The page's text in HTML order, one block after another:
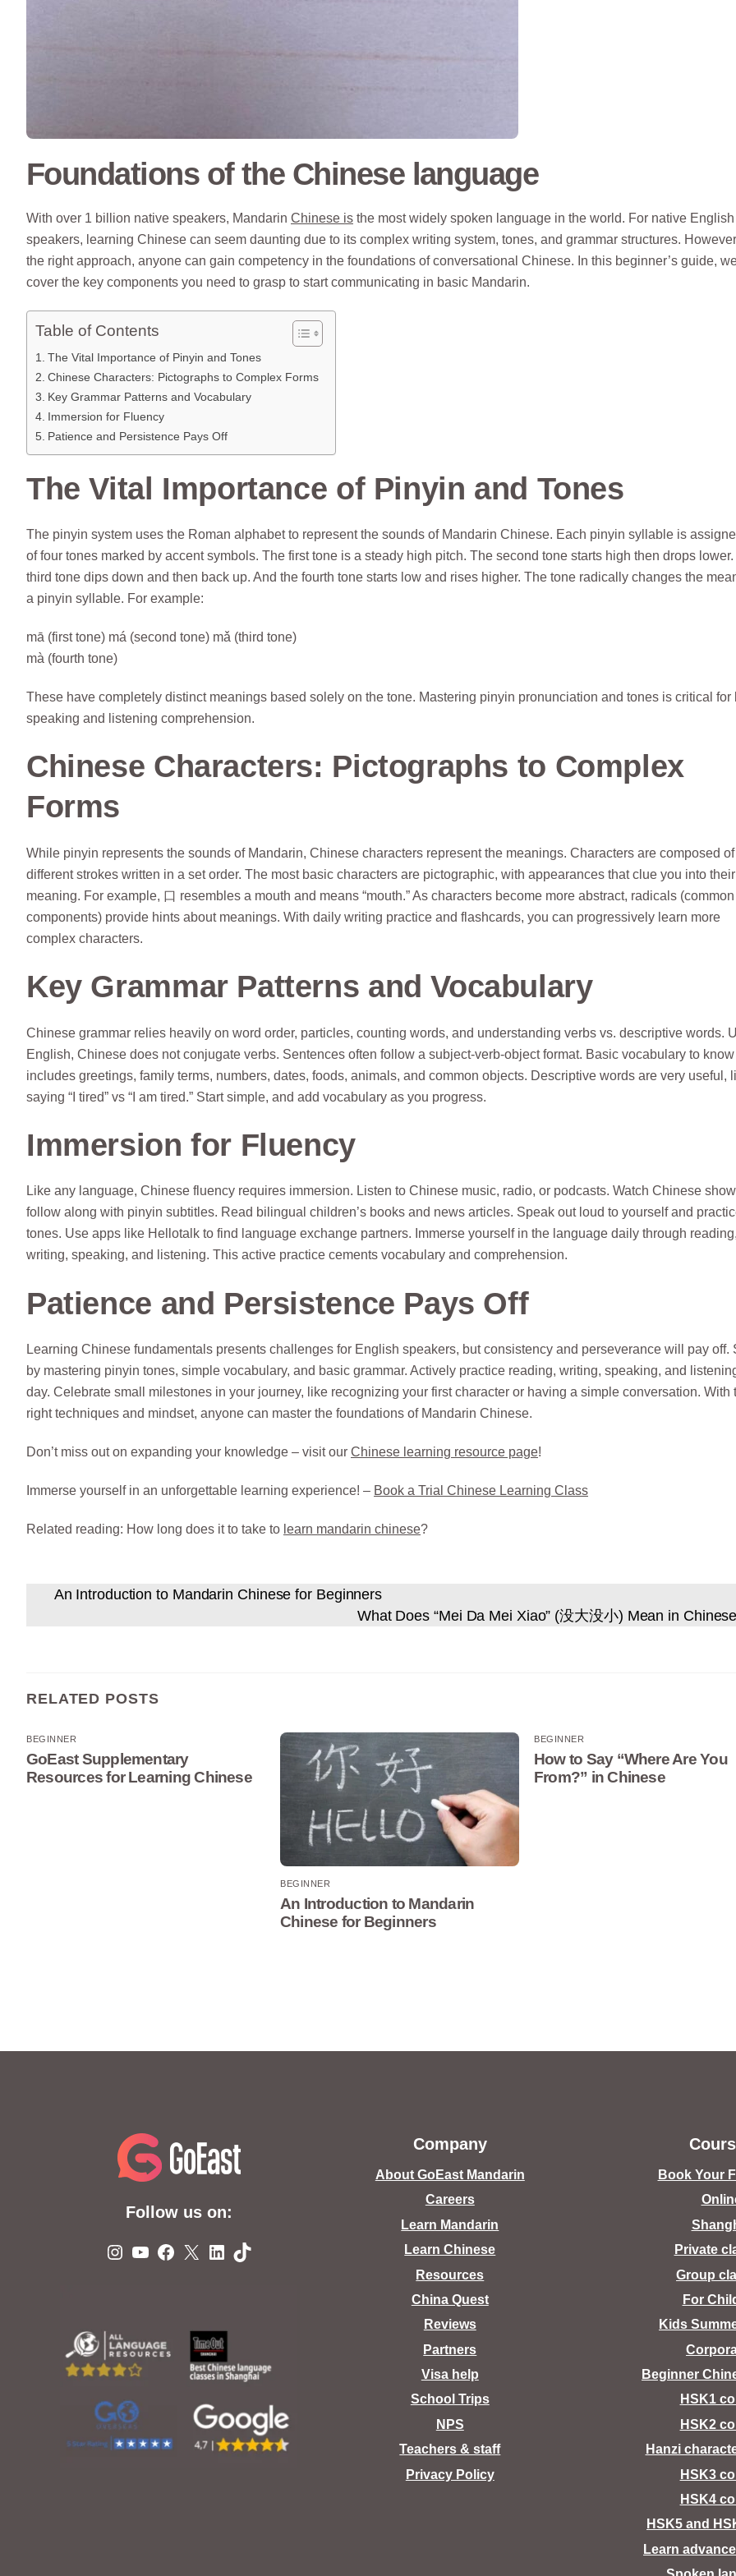
Foundations of the Chinese language
With over 1 billion native speakers, Mandarin Chinese is the most widely spoken language in the world. For native English
speakers, learning Chinese can seem daunting due to its complex writing system, tones, and grammar structures.
the right approach, anyone can gain competency in the foundations of conversational Chinese. In this beginner’s guide,
cover the key components you need to grasp to start communicating in basic Mandarin.
Table of Contents
The Vital Importance of Pinyin and Tones
Chinese Characters: Pictographs to Complex Forms
Key Grammar Patterns and Vocabulary
Immersion for Fluency
Patience and Persistence Pays Off
The Vital Importance of Pinyin and Tones
The pinyin system uses the Roman alphabet to represent the sounds of Mandarin Chinese. Each pinyin syllable is
of four tones marked by accent symbols. The first tone is a steady high pitch. The second tone starts high then drops
third tone dips down and then back up. And the fourth tone starts low and rises higher. The tone radically changes the
a pinyin syllable. For example:
mā (first tone) má (second tone) mǎ (third tone)
mà (fourth tone)
These have completely distinct meanings based solely on the tone. Mastering pinyin pronunciation and tones is critical for
speaking and listening comprehension.
Chinese Characters: Pictographs to Complex
Forms
While pinyin represents the sounds of Mandarin, Chinese characters represent the meanings. Characters are composed of
different strokes written in a set order. The most basic characters are pictographic, with appearances that clue you into their
meaning. For example, 口 resembles a mouth and means “mouth.” As characters become more abstract, radicals (common
components) provide hints about meanings. With daily writing practice and flashcards, you can progressively learn more
complex characters.
Key Grammar Patterns and Vocabulary
Chinese grammar relies heavily on word order, particles, counting words, and understanding verbs vs. descriptive words.
English, Chinese does not conjugate verbs. Sentences often follow a subject-verb-object format. Basic vocabulary to know
includes greetings, family terms, numbers, dates, foods, animals, and common objects. Descriptive words are very useful,
saying “I tired” vs “I am tired.” Start simple, and add vocabulary as you progress.
Immersion for Fluency
Like any language, Chinese fluency requires immersion. Listen to Chinese music, radio, or podcasts. Watch Chinese
follow along with pinyin subtitles. Read bilingual children’s books and news articles. Speak out loud to yourself and
tones. Use apps like Hellotalk to find language exchange partners. Immerse yourself in the language daily through
writing, speaking, and listening. This active practice cements vocabulary and comprehension.
Patience and Persistence Pays Off
Learning Chinese fundamentals presents challenges for English speakers, but consistency and perseverance will pay off.
by mastering pinyin tones, simple vocabulary, and basic grammar. Actively practice reading, writing, speaking, and
day. Celebrate small milestones in your journey, like recognizing your first character or having a simple conversation. With
right techniques and mindset, anyone can master the foundations of Mandarin Chinese.
Don’t miss out on expanding your knowledge – visit our Chinese learning resource page!
Immerse yourself in an unforgettable learning experience! – Book a Trial Chinese Learning Class
Related reading: How long does it to take to learn mandarin chinese?
An Introduction to Mandarin Chinese for Beginners
What Does “Mei Da Mei Xiao” (没大没小) Mean in
RELATED POSTS
BEGINNER
GoEast Supplementary
Resources for Learning Chinese
BEGINNER
An Introduction to Mandarin
Chinese for Beginners
BEGINNER
How to Say “Where Are You
From?” in Chinese
Follow us on:
Instagram
YouTube
Facebook
X LinkedIn
TikTok
Company
About GoEast Mandarin
Careers
Learn Mandarin
Learn Chinese
Resources
China Quest
Reviews
Partners
Visa help
School Trips
NPS
Teachers & staff
Privacy Policy
Book Your
Private
Group
For
Kids
Beginner
HSK1
HSK2
Hanzi
HSK3
HSK4
HSK5 and
Learn